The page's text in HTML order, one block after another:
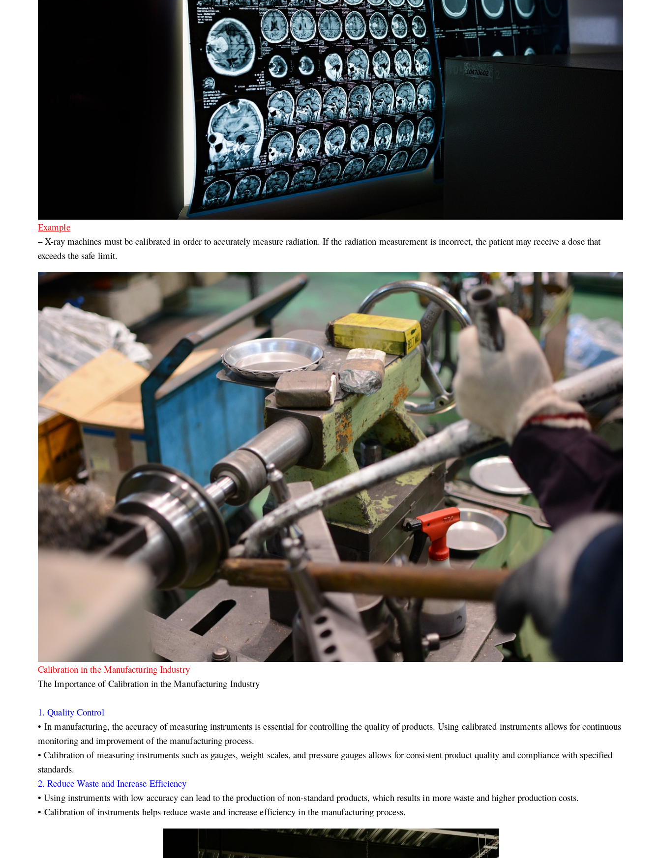
Example
– X-ray machines must be calibrated in order to accurately measure radiation. If the radiation measurement is incorrect, the patient may receive a dose that
exceeds the safe limit.
Calibration in the Manufacturing Industry
The Importance of Calibration in the Manufacturing Industry
1. Quality Control
• In manufacturing, the accuracy of measuring instruments is essential for controlling the quality of products. Using calibrated instruments allows for continuous
monitoring and improvement of the manufacturing process.
•Calibration of measuring instruments such as gauges, weight scales, and pressure gauges allows for consistent product quality and compliance with specified
standards.
2. Reduce Waste and Increase Efficiency
• Using instruments with low accuracy can lead to the production of non-standard products, which results in more waste and higher production costs.
• Calibration of instruments helps reduce waste and increase efficiency in the manufacturing process.